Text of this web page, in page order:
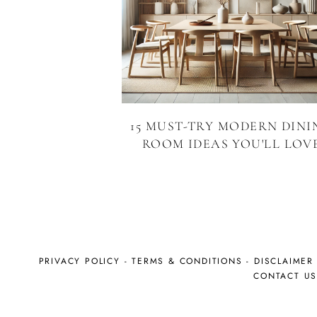
15 MUST-TRY MODERN
ROOM IDEAS YOU'LL
PRIVACY POLICY -TERMS & CONDITIONS - DISCLAIMER
CONTACT US